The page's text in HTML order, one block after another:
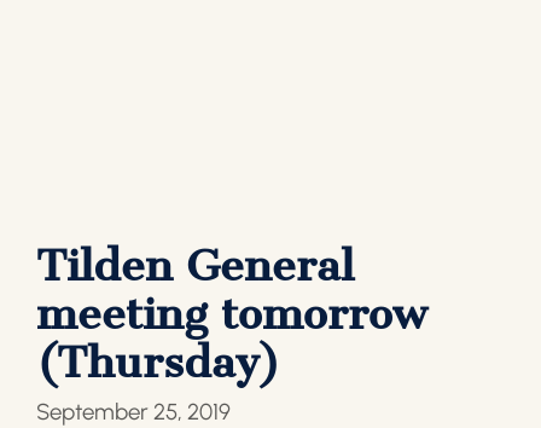
Tilden General
meeting tomorrow
(Thursday)
September 25, 2019